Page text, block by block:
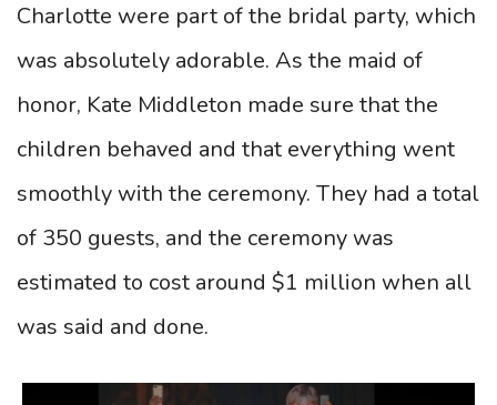
Charlotte were part of the bridal party, which
was absolutely adorable. As the maid of
honor, Kate Middleton made sure that the
children behaved and that everything went
smoothly with the ceremony. They had a total
of 350 guests, and the ceremony was
estimated to cost around $1 million when all
was said and done.